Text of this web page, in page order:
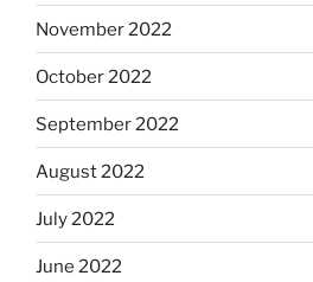
November 2022
October 2022
September 2022
August 2022
July 2022
June 2022